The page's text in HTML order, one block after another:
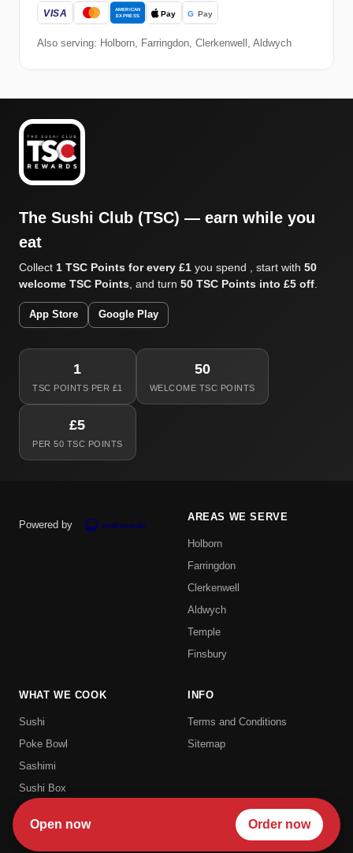
Also serving: Holborn, Farringdon, Clerkenwell, Aldwych
The Sushi Club (TSC) — earn while you
eat
Collect 1 TSC Points for every £1 you spend , start with 50
welcome TSC Points, and turn 50 TSC Points into £5 off.
App Store Google Play
1
TSC POINTS PER £1
50
WELCOME TSC POINTS
£5
PER 50 TSC POINTS
Powered by
AREAS WE SERVE
Holborn
Farringdon
Clerkenwell
Aldwych
Temple
Finsbury
WHAT WE COOK
Sushi
Poke Bowl
Sashimi
Sushi Box
Uramaki
Futomaki
INFO
Terms and Conditions
Sitemap
Open now Order now